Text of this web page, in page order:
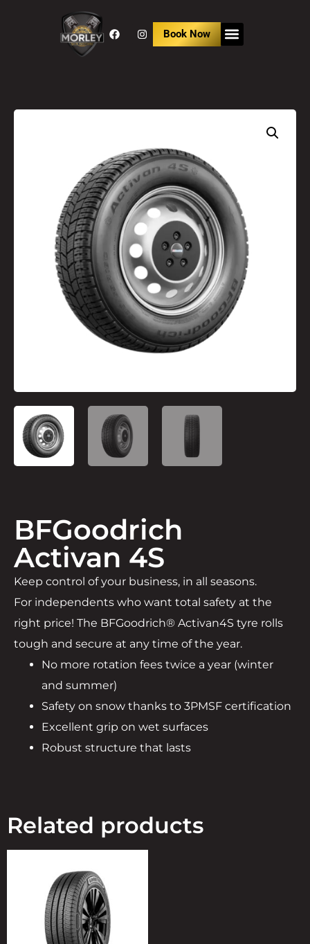
Book Now
BFGoodrich
Activan 4S
Keep control of your business, in all seasons.
For independents who want total safety at the
right price! The BFGoodrich® Activan4S tyre rolls
tough and secure at any time of the year.
No more rotation fees twice a year (winter
and summer)
Safety on snow thanks to 3PMSF certification
Excellent grip on wet surfaces
Robust structure that lasts
Related products